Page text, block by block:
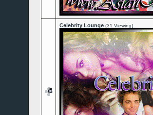
Celebrity Lounge (31 Viewing)